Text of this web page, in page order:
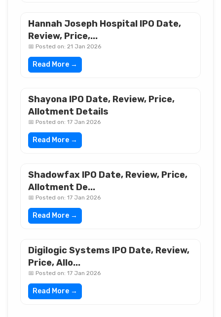
Hannah Joseph Hospital IPO Date,
Review, Price,...
📅 Posted on: 21 Jan 2026
Read More →
Shayona IPO Date, Review, Price,
Allotment Details
📅 Posted on: 17 Jan 2026
Read More →
Shadowfax IPO Date, Review, Price,
Allotment De...
📅 Posted on: 17 Jan 2026
Read More →
Digilogic Systems IPO Date, Review,
Price, Allo...
📅 Posted on: 17 Jan 2026
Read More →